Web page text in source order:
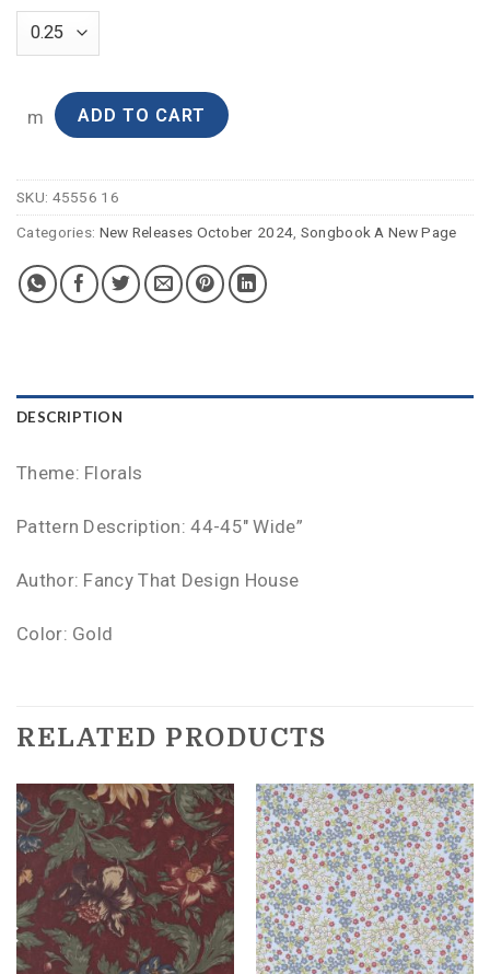
m ADD TO CART
SKU: 45556 16
Categories: New Releases October 2024, Songbook A New Page
DESCRIPTION
Theme: Florals
Pattern Description: 44-45″ Wide”
Author: Fancy That Design House
Color: Gold
RELATED PRODUCTS